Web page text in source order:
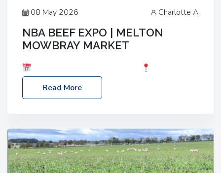
08 May 2026 Charlotte A
NBA BEEF EXPO | MELTON
MOWBRAY MARKET
Melton Mowbray Market, LE13 1JY Event Link:
NBA Beef Expo
Read More